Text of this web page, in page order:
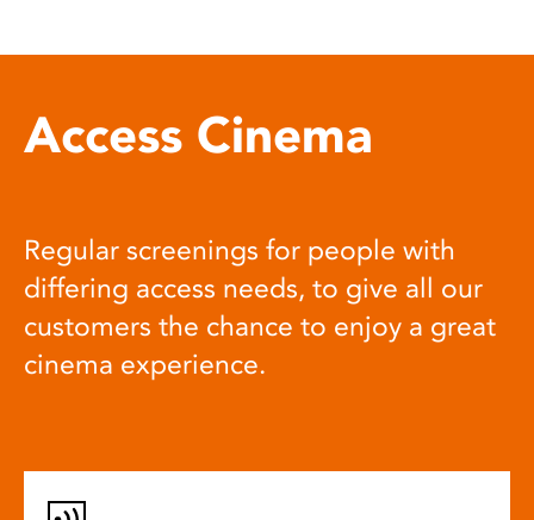
Access Cinema
Regular screenings for people with
differing access needs, to give all our
customers the chance to enjoy a great
cinema experience.